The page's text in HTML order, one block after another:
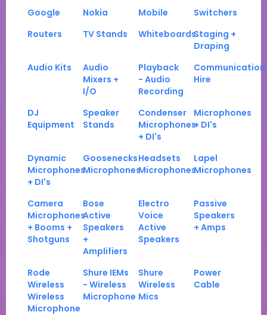
Google
Nokia Mobile
Switchers
Routers
TV Stands WhiteboardsStaging +
Draping
Audio Kits
Audio
Mixers +
I/O
Playback
- Audio
Recording
Communication
Hire
DJ
Equipment
Speaker
Stands
Condenser
Microphones
+ DI's
Microphones
+ DI's
Dynamic
Microphones
+ DI's
Goosenecks
Microphones
Headsets
Microphones
Lapel
Microphones
Camera
Microphones
+ Booms +
Shotguns
Bose
Active
Speakers
+
Amplifiers
Electro
Voice
Active
Speakers
Passive
Speakers
+ Amps
Rode
Wireless
Wireless
Microphone
Shure IEMs
- Wireless
Microphone
Shure
Wireless
Mics
Power
Cable